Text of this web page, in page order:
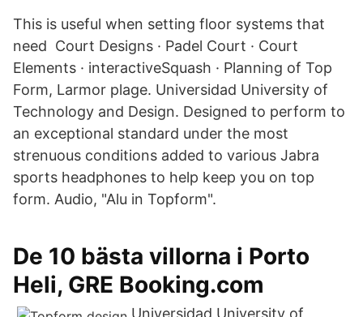
This is useful when setting floor systems that
need Court Designs · Padel Court · Court
Elements · interactiveSquash · Planning of Top
Form, Larmor plage. Universidad University of
Technology and Design. Designed to perform to
an exceptional standard under the most
strenuous conditions added to various Jabra
sports headphones to help keep you on top
form. Audio, "Alu in Topform".
De 10 bästa villorna i Porto
Heli, GRE Booking.com
Universidad University of